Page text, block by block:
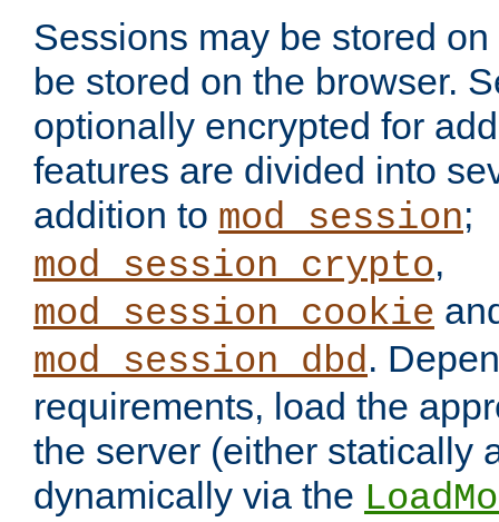
Sessions may be stored
be stored on the browser.
optionally encrypted for
features are divided into
addition to mod_session;
mod_session_crypto,
mod_session_cookie
mod_session_dbd.
requirements, load the
the server (either statically
dynamically via the